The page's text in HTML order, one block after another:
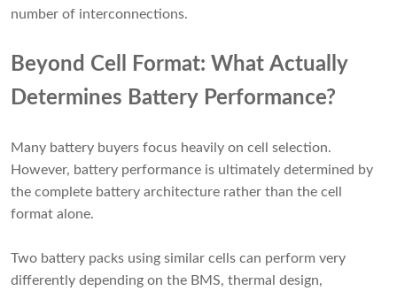
number of interconnections.
Beyond Cell Format: What Actually
Determines Battery Performance?
Many battery buyers focus heavily on cell selection.
However, battery performance is ultimately determined by
the complete battery architecture rather than the cell
format alone.
Two battery packs using similar cells can perform very
differently depending on the BMS, thermal design,